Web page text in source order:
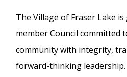
The Village of Fraser Lake
member Council committed
community with integrity,
forward-thinking leadership.